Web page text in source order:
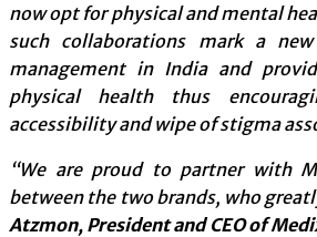
now opt for physical and mental
such collaborations mark a
management in India and
physical health thus
accessibility and wipe of stigma
“We are proud to partner with
between the two brands, who
Atzmon, President and CEO of